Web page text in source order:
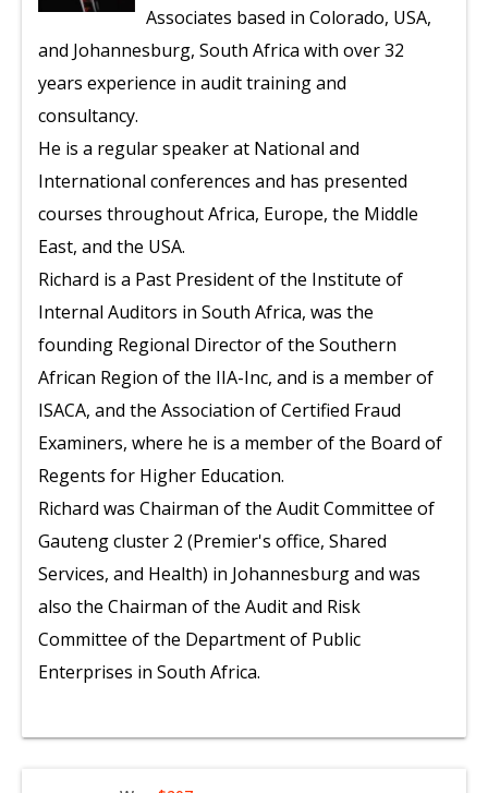
Associates based in Colorado, USA,
and Johannesburg, South Africa with over 32
years experience in audit training and
consultancy.
He is a regular speaker at National and
International conferences and has presented
courses throughout Africa, Europe, the Middle
East, and the USA.
Richard is a Past President of the Institute of
Internal Auditors in South Africa, was the
founding Regional Director of the Southern
African Region of the IIA-Inc, and is a member of
ISACA, and the Association of Certified Fraud
Examiners, where he is a member of the Board of
Regents for Higher Education.
Richard was Chairman of the Audit Committee of
Gauteng cluster 2 (Premier's office, Shared
Services, and Health) in Johannesburg and was
also the Chairman of the Audit and Risk
Committee of the Department of Public
Enterprises in South Africa.